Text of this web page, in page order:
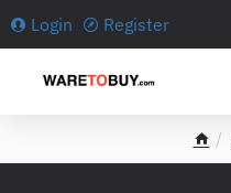
Login Register